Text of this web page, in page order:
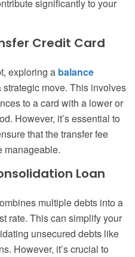
significantly to your
Credit Card
exploring a balance
strategic move. This involves
to a card with a lower or
However, it’s essential to
that the transfer fee
manageable.
Loan
multiple debts into a
rate. This can simplify your
unsecured debts like
However, it’s crucial to